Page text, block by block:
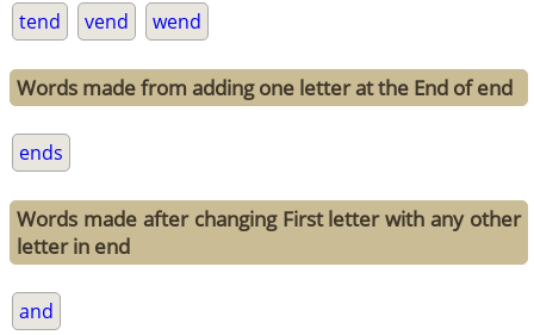
tend vend wend
Words made from adding one letter at the End of end
ends
Words made after changing First letter with any other
letter in end
and